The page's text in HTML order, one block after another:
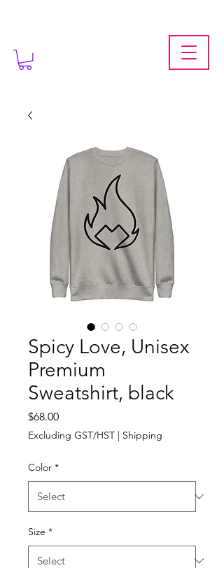
Spicy Love, Unisex
Premium
Sweatshirt, black
$68.00Price
Excluding GST/HST | Shipping
Color *
Size *